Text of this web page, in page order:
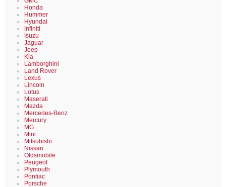
Honda
Hummer
Hyundai
Infiniti
Isuzu
Jaguar
Jeep
Kia
Lamborghini
Land Rover
Lexus
Lincoln
Lotus
Maserati
Mazda
Mercedes-Benz
Mercury
MG
Mini
Mitsubishi
Nissan
Oldsmobile
Peugeot
Plymouth
Pontiac
Porsche